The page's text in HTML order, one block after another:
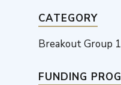
CATEGORY
Breakout Group
FUNDING